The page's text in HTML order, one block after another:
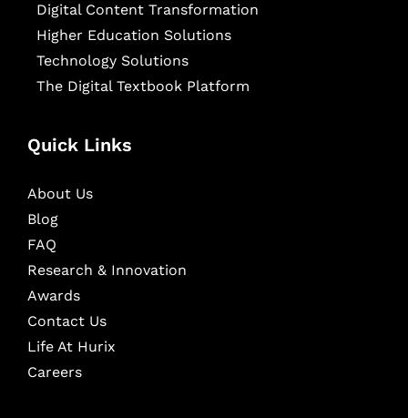
Digital Content Transformation
Higher Education Solutions
Technology Solutions
The Digital Textbook Platform
Quick Links
About Us
Blog
FAQ
Research & Innovation
Awards
Contact Us
Life At Hurix
Careers